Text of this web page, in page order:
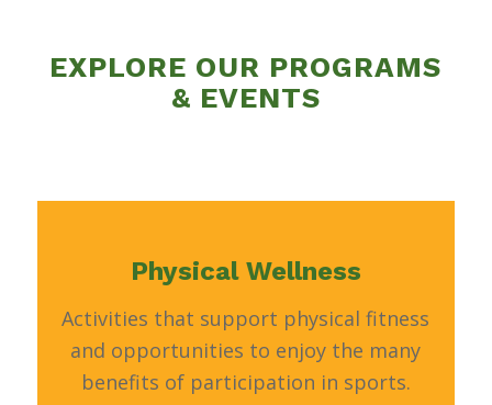
EXPLORE OUR PROGRAMS
& EVENTS
Physical Wellness
Activities that support physical fitness
and opportunities to enjoy the many
benefits of participation in sports.